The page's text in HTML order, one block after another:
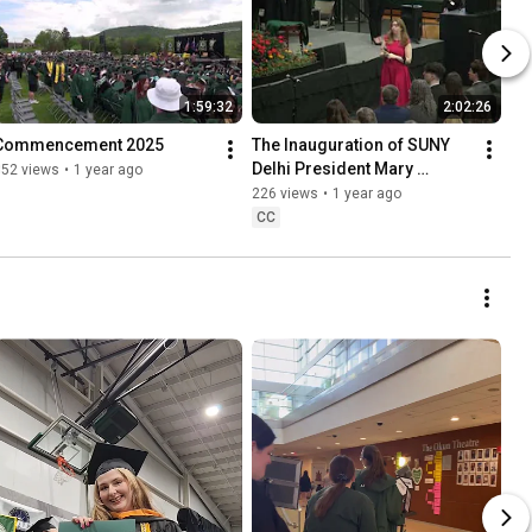
1:59:32
2025
views • 1 year ago
2:02:26
The Inauguration of SUNY
Delhi President Mary
Bonderoff
226 views • 1 year ago
CC